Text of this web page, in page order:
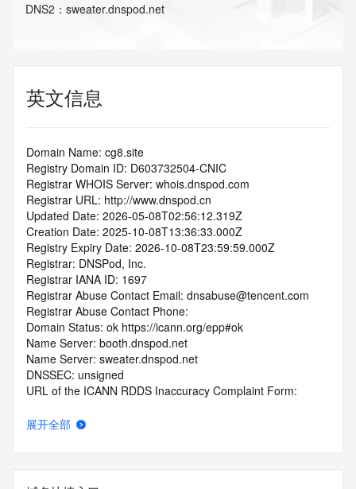
DNS2 ： sweater.dnspod.net
英文信息
Domain Name: cg8.site
Registry Domain ID: D603732504-CNIC
Registrar WHOIS Server: whois.dnspod.com
Registrar URL: http://www.dnspod.cn
Updated Date: 2026-05-08T02:56:12.319Z
Creation Date: 2025-10-08T13:36:33.000Z
Registry Expiry Date: 2026-10-08T23:59:59.000Z
Registrar: DNSPod, Inc.
Registrar IANA ID: 1697
Registrar Abuse Contact Email: dnsabuse@tencent.com
Registrar Abuse Contact Phone:
Domain Status: ok https://icann.org/epp#ok
Name Server: booth.dnspod.net
Name Server: sweater.dnspod.net
DNSSEC: unsigned
URL of the ICANN RDDS Inaccuracy Complaint Form:
For more information on domain status codes, please visit
展开全部